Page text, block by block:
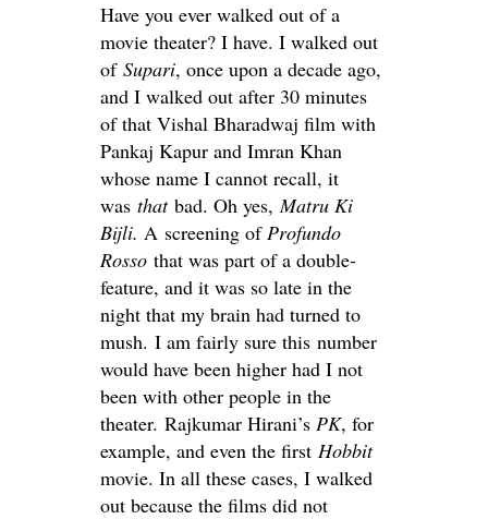
Have you ever walked out of a
movie theater? I have. I walked out
of Supari, once upon a decade ago,
and I walked out after 30 minutes
of that Vishal Bharadwaj film with
Pankaj Kapur and Imran Khan
whose name I cannot recall, it
was that bad. Oh yes,Matru Ki
Bijli. A screening ofProfundo
Rosso that was part of a double-
feature, and it was so late in the
night that my brain had turned to
mush. I am fairly sure this number
would have been higher had I not
been with other people in the
theater. Rajkumar Hirani’s PK, for
example, and even the first Hobbit
movie. In all these cases, I walked
out because the films did not